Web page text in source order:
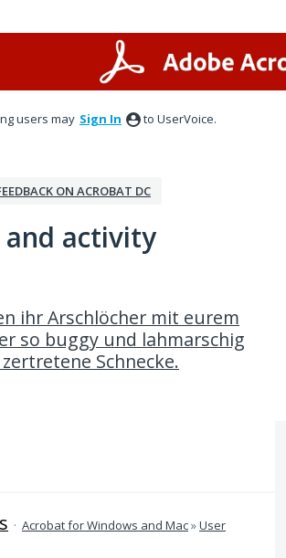
users may Sign In to UserVoice.
ON ACROBAT DC
activity
ihr Arschlöcher mit eurem
so buggy und lahmarschig
Schnecke.
· Acrobat for Windows and Mac»User